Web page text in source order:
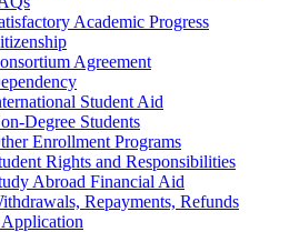
Academic Progress
Agreement
Student Aid
Degree Students
Enrollment Programs
Rights and Responsibilities
Abroad Financial Aid
Repayments, Refunds